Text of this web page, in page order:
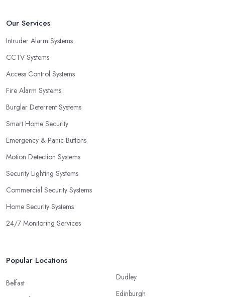
Our Services
Intruder Alarm Systems
CCTV Systems
Access Control Systems
Fire Alarm Systems
Burglar Deterrent Systems
Smart Home Security
Emergency & Panic Buttons
Motion Detection Systems
Security Lighting Systems
Commercial Security Systems
Home Security Systems
24/7 Monitoring Services
Popular Locations
Belfast
Dudley
Edinburgh